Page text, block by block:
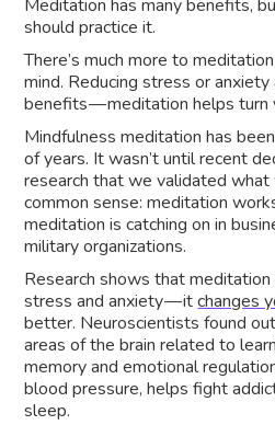
Meditation has many benefits,
should practice it.
There’s much more to
mind. Reducing stress or
benefits — meditation helps turn
Mindfulness meditation has
of years. It wasn’t until recent
research that we validated
common sense: meditation
meditation is catching on in
military organizations.
Research shows that
stress and anxiety — itchanges
better. Neuroscientists found
areas of the brain related to
memory and emotional
blood pressure, helps fight
sleep.